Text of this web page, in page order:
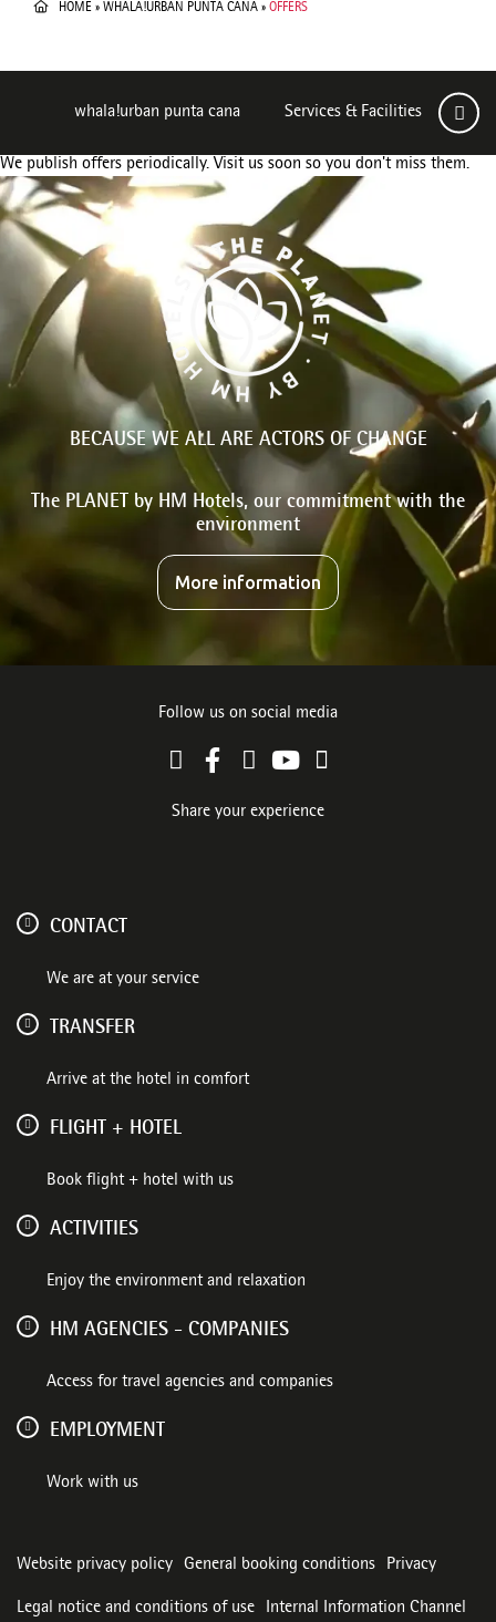
HOME » WHALA!URBAN PUNTA CANA » OFFERS
whala!urban punta cana Services & Facilities
We publish offers periodically. Visit us soon so you don't miss them.
BECAUSE WE ALL ARE ACTORS OF CHANGE
The PLANET by HM Hotels, our commitment with the
environment
More information
Follow us on social media
Share your experience
CONTACT
We are at your service
TRANSFER
Arrive at the hotel in comfort
FLIGHT + HOTEL
Book flight + hotel with us
ACTIVITIES
Enjoy the environment and relaxation
HM AGENCIES - COMPANIES
Access for travel agencies and companies
EMPLOYMENT
Work with us
Website privacy policy General booking conditions Privacy
Legal notice and conditions of use Internal Information Channel